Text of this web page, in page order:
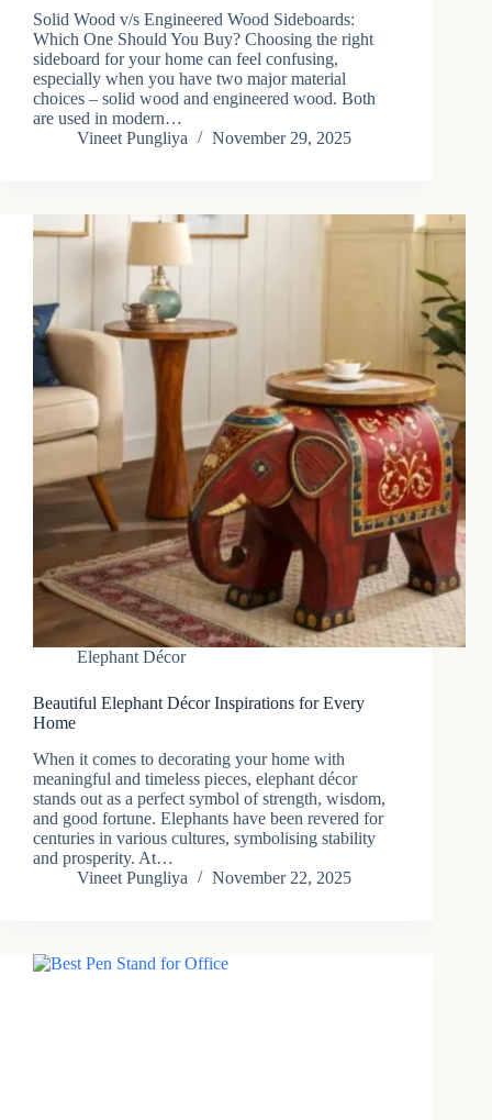
Solid Wood v/s Engineered Wood Sideboards:
Which One Should You Buy? Choosing the right
sideboard for your home can feel confusing,
especially when you have two major material
choices – solid wood and engineered wood. Both
are used in modern…
Vineet Pungliya
November 29, 2025
Elephant Décor
Beautiful Elephant Décor Inspirations for Every
Home
When it comes to decorating your home with
meaningful and timeless pieces, elephant décor
stands out as a perfect symbol of strength, wisdom,
and good fortune. Elephants have been revered for
centuries in various cultures, symbolising stability
and prosperity. At…
Vineet Pungliya
November 22, 2025